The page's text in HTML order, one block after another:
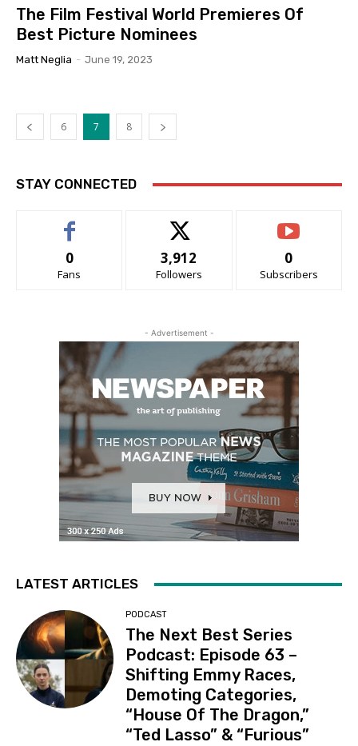
The Film Festival World Premieres Of
Best Picture Nominees
Matt Neglia - June 19, 2023
6 7 8
STAY CONNECTED
0
Fans
3,912
Followers
0
Subscribers
- Advertisement -
LATEST ARTICLES
PODCAST
The Next Best Series
Podcast: Episode 63 –
Shifting Emmy Races,
Demoting Categories,
“House Of The Dragon,”
“Ted Lasso” & “Furious”